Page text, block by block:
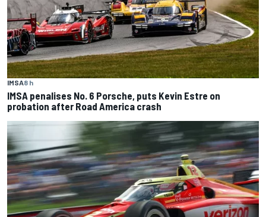
IMSA8 h
IMSA penalises No. 6 Porsche, puts Kevin Estre on
probation after Road America crash